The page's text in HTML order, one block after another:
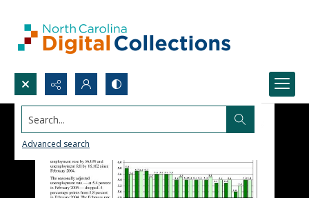
Search...
Advanced search